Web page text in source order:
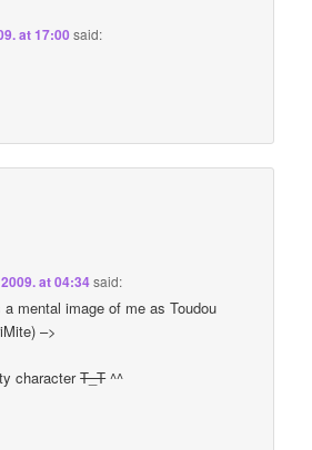
at 17:00said:
at 04:34said:
mental image of me as Toudou
–>
characterT_T^^